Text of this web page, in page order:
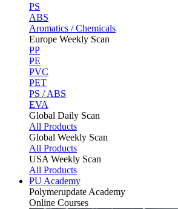
PS
ABS
Aromatics / Chemicals
Europe Weekly Scan
PP
PE
PVC
PET
PS / ABS
EVA
Global Daily Scan
All Products
Global Weekly Scan
All Products
USA Weekly Scan
All Products
PU Academy
Polymerupdate Academy
Online Courses